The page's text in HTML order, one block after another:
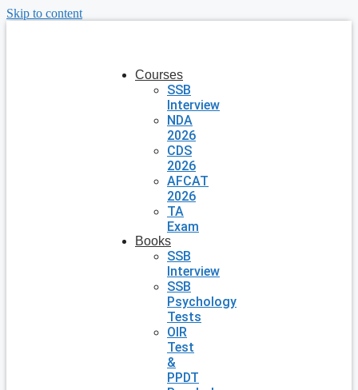
Skip to content
Courses
SSB
Interview
NDA
2026
CDS
2026
AFCAT
2026
TA
Exam
Books
SSB
Interview
SSB
Psychology
Tests
OIR
Test
&
PPDT